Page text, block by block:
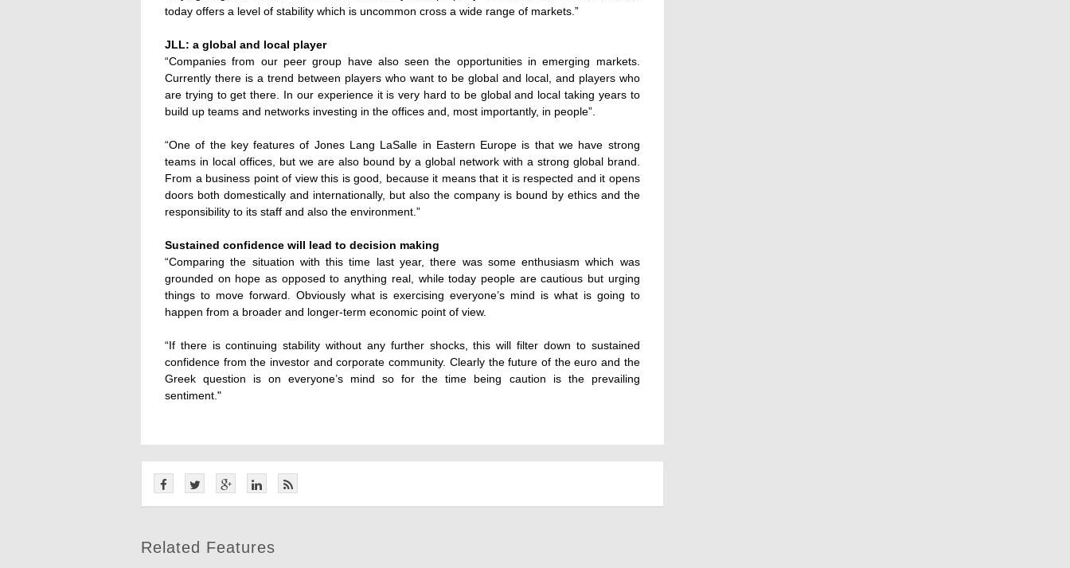
today offers a level of stability which is uncommon cross a wide range of markets.”
JLL: a global and local player
“Companies from our peer group have also seen the opportunities in emerging markets.
Currently there is a trend between players who want to be global and local, and players who
are trying to get there. In our experience it is very hard to be global and local taking years to
build up teams and networks investing in the offices and, most importantly, in people”.
“One of the key features of Jones Lang LaSalle in Eastern Europe is that we have strong
teams in local offices, but we are also bound by a global network with a strong global brand.
From a business point of view this is good, because it means that it is respected and it opens
doors both domestically and internationally, but also the company is bound by ethics and the
responsibility to its staff and also the environment.”
Sustained confidence will lead to decision making
“Comparing the situation with this time last year, there was some enthusiasm which was
grounded on hope as opposed to anything real, while today people are cautious but urging
things to move forward. Obviously what is exercising everyone’s mind is what is going to
happen from a broader and longer-term economic point of view.
“If there is continuing stability without any further shocks, this will filter down to sustained
confidence from the investor and corporate community. Clearly the future of the euro and the
Greek question is on everyone’s mind so for the time being caution is the prevailing
sentiment."
Related Features